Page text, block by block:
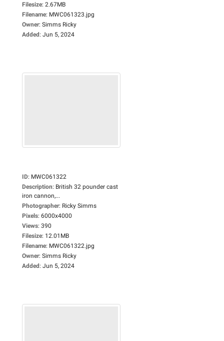
Filesize: 2.67MB
Filename: MWC061323.jpg
Owner: Simms Ricky
Added: Jun 5, 2024
ID: MWC061322
Description: British 32 pounder cast
iron cannon,...
Photographer: Ricky Simms
Pixels: 6000x4000
Views: 390
Filesize: 12.01MB
Filename: MWC061322.jpg
Owner: Simms Ricky
Added: Jun 5, 2024